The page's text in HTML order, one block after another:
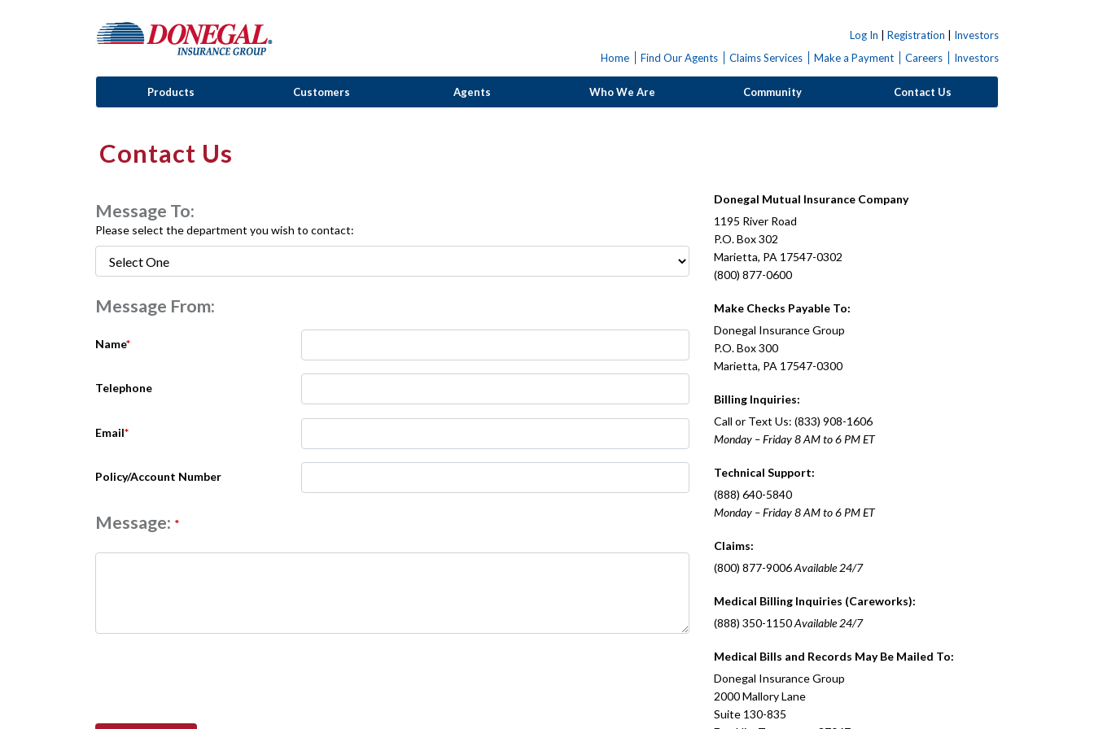
Log In Registration
Investors
Home
Find Our Agents Claims Services Make a Payment Careers Investors
Products Customers Agents Who We Are Community Contact Us
Contact Us
Donegal Mutual Insurance Company
1195 River Road
P.O. Box 302
Marietta, PA 17547-0302
(800) 877-0600
Make Checks Payable To:
Donegal Insurance Group
P.O. Box 300
Marietta, PA 17547-0300
Billing Inquiries:
Call or Text Us: (833) 908-1606
Monday – Friday 8 AM to 6 PM ET
Technical Support:
(888) 640-5840
Monday – Friday 8 AM to 6 PM ET
Claims:
(800) 877-9006Available 24/7
Medical Billing Inquiries (Careworks):
(888) 350-1150Available 24/7
Medical Bills and Records May Be Mailed To:
Donegal Insurance Group
2000 Mallory Lane
Suite 130-835
Message To:
Please select the department you wish to contact:
Message From:
Name*
Telephone
Email*
Policy/Account Number
Message: *